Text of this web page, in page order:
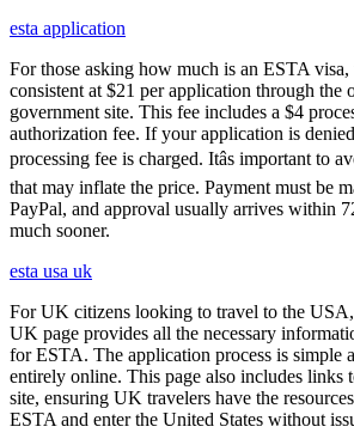
esta application
For those asking how much is an ESTA visa,
consistent at $21 per application through the
government site. This fee includes a $4
authorization fee. If your application is
processing fee is charged. Itâs important to
that may inflate the price. Payment must be
PayPal, and approval usually arrives within
much sooner.
esta usa uk
For UK citizens looking to travel to the
UK page provides all the necessary
for ESTA. The application process is simple
entirely online. This page also includes links
site, ensuring UK travelers have the
ESTA and enter the United States without